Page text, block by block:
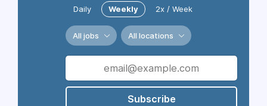
Daily Weekly 2x / Week
All jobs All locations
Subscribe